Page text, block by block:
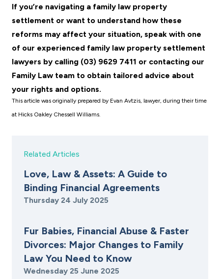
If you’re navigating a family law property
settlement or want to understand how these
reforms may affect your situation, speak with one
of our experienced family law property settlement
lawyers by calling (03) 9629 7411 or contacting our
Family Law team to obtain tailored advice about
your rights and options.
This article was originally prepared by Evan Avtzis, lawyer, during their time
at Hicks Oakley Chessell Williams.
Related Articles
Love, Law & Assets: A Guide to
Binding Financial Agreements
Thursday 24 July 2025
Fur Babies, Financial Abuse & Faster
Divorces: Major Changes to Family
Law You Need to Know
Wednesday 25 June 2025